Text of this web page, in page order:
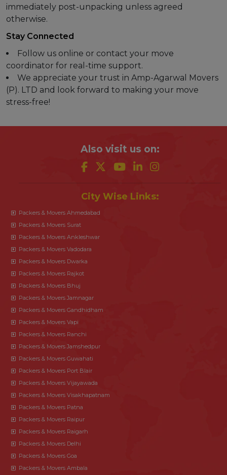
immediately post-unpacking unless agreed
otherwise.
Stay Connected
Follow us online or contact your move
coordinator for real-time support.
We appreciate your trust in Amp-Agarwal Movers
(P). LTD and look forward to making your move
stress-free!
Also visit us on:
City Wise Links:
Packers & Movers Ahmedabad
Packers & Movers Surat
Packers & Movers Ankleshwar
Packers & Movers Vadodara
Packers & Movers Dwarka
Packers & Movers Rajkot
Packers & Movers Bhuj
Packers & Movers Jamnagar
Packers & Movers Gandhidham
Packers & Movers Vapi
Packers & Movers Ranchi
Packers & Movers Jamshedpur
Packers & Movers Guwahati
Packers & Movers Port Blair
Packers & Movers Vijayawada
Packers & Movers Visakhapatnam
Packers & Movers Patna
Packers & Movers Raipur
Packers & Movers Raigarh
Packers & Movers Delhi
Packers & Movers Goa
Packers & Movers Ambala